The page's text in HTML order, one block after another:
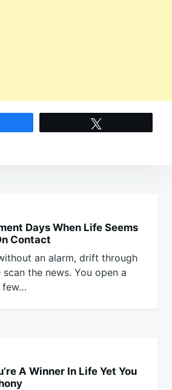
Days When Life Seems
Contact
an alarm, drift through
the news. You open a
few…
A Winner In Life Yet You